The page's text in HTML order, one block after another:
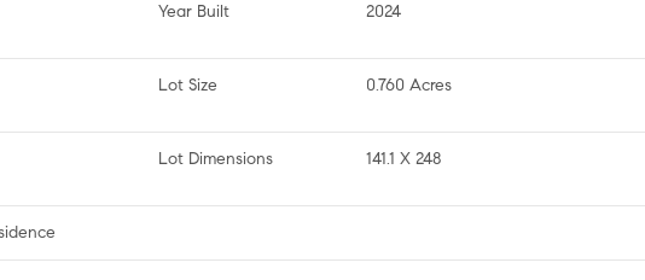
Year Built 2024
Lot Size 0.760 Acres
Lot Dimensions 141.1 X 248